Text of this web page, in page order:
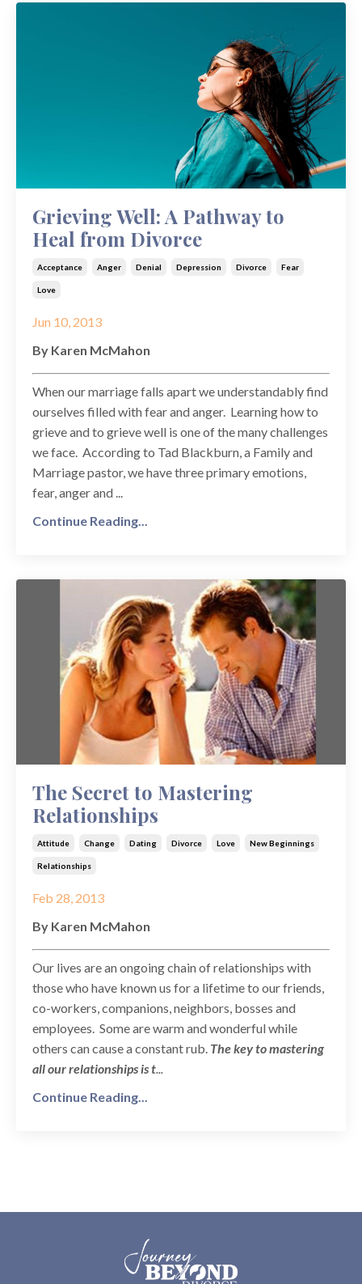
Grieving Well: A Pathway to
Heal from Divorce
Acceptance Anger Denial Depression Divorce Fear
Love
Jun 10, 2013
By Karen McMahon
When our marriage falls apart we understandably find
ourselves filled with fear and anger. Learning how to
grieve and to grieve well is one of the many challenges
we face. According to Tad Blackburn, a Family and
Marriage pastor, we have three primary emotions,
fear, anger and ...
Continue Reading...
The Secret to Mastering
Relationships
Attitude Change Dating Divorce Love New Beginnings
Relationships
Feb 28, 2013
By Karen McMahon
Our lives are an ongoing chain of relationships with
those who have known us for a lifetime to our friends,
co-workers, companions, neighbors, bosses and
employees. Some are warm and wonderful while
others can cause a constant rub. The key to mastering
all our relationships is t...
Continue Reading...